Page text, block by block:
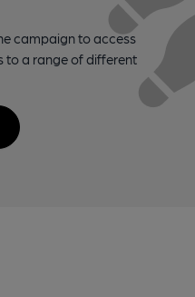
campaign to access
to a range of different